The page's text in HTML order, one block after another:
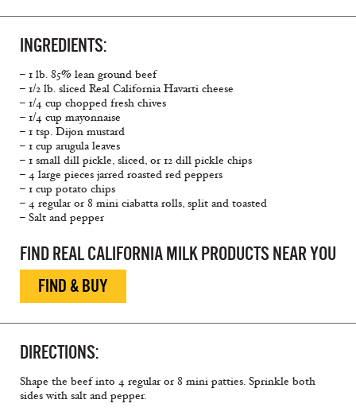
INGREDIENTS:
– 1 lb. 85% lean ground beef
– 1/2 lb. sliced Real California Havarti cheese
– 1/4 cup chopped fresh chives
– 1/4 cup mayonnaise
– 1 tsp. Dijon mustard
– 1 cup arugula leaves
– 1 small dill pickle, sliced, or 12 dill pickle chips
– 4 large pieces jarred roasted red peppers
– 1 cup potato chips
– 4 regular or 8 mini ciabatta rolls, split and toasted
– Salt and pepper
FIND REAL CALIFORNIA MILK PRODUCTS NEAR YOU
FIND & BUY
DIRECTIONS:
Shape the beef into 4 regular or 8 mini patties. Sprinkle both
sides with salt and pepper.